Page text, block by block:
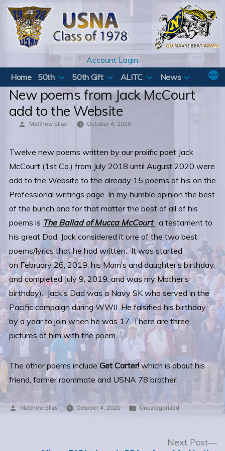
Skip
content
Account Login
Home
50th 50th Gift ALITC News
New poems from Jack McCourt
add to the Website
Posted
Matthew Elias October 4, 2020
Twelve new poems written by our prolific poet Jack
McCourt (1st Co.) from July 2018 until August 2020 were
add to the Website to the already 15 poems of his on the
Professional writings page. In my humble opinion the best
of the bunch and for that matter the best of all of his
poems is The Ballad of Mucca McCourt, a testament to
his great Dad. Jack considered it one of the two best
poems/lyrics that he had written. It was started
on February 26, 2019, his Mom’s and daughter’s birthday,
and completed July 9, 2019. and was my Mother’s
birthday). Jack’s Dad was a Navy SK who served in the
Pacific campaign during WWII. He falsified his birthday
by a year to join when he was 17. There are three
pictures of him with the poem.
The other poems include Get Carter!which is about his
friend, former roommate and USNA 78 brother.
Posted
Matthew Elias October 4, 2020
Posted
Uncategorized
Next Post